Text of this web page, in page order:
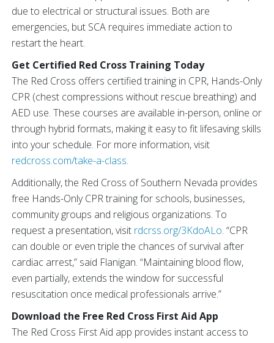
due to electrical or structural issues. Both are
emergencies, but SCA requires immediate action to
restart the heart.
Get Certified Red Cross Training Today
The Red Cross offers certified training in CPR, Hands-Only
CPR (chest compressions without rescue breathing) and
AED use. These courses are available in-person, online or
through hybrid formats, making it easy to fit lifesaving skills
into your schedule. For more information, visit
redcross.com/take-a-class.
Additionally, the Red Cross of Southern Nevada provides
free Hands-Only CPR training for schools, businesses,
community groups and religious organizations. To
request a presentation, visit rdcrss.org/3KdoALo. “CPR
can double or even triple the chances of survival after
cardiac arrest,” said Flanigan. “Maintaining blood flow,
even partially, extends the window for successful
resuscitation once medical professionals arrive.”
Download the Free Red Cross First Aid App
The Red Cross First Aid app provides instant access to